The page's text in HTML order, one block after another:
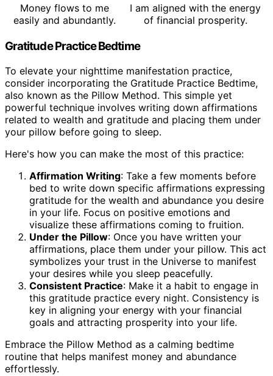
Money flows to me
easily and abundantly.
I am aligned with the energy
of financial prosperity.
Gratitude Practice Bedtime
To elevate your nighttime manifestation practice,
consider incorporating the Gratitude Practice Bedtime,
also known as the Pillow Method. This simple yet
powerful technique involves writing down affirmations
related to wealth and gratitude and placing them under
your pillow before going to sleep.
Here's how you can make the most of this practice:
Affirmation Writing: Take a few moments before
bed to write down specific affirmations expressing
gratitude for the wealth and abundance you desire
in your life. Focus on positive emotions and
visualize these affirmations coming to fruition.
Under the Pillow: Once you have written your
affirmations, place them under your pillow. This act
symbolizes your trust in the Universe to manifest
your desires while you sleep peacefully.
Consistent Practice: Make it a habit to engage in
this gratitude practice every night. Consistency is
key in aligning your energy with your financial
goals and attracting prosperity into your life.
Embrace the Pillow Method as a calming bedtime
routine that helps manifest money and abundance
effortlessly.